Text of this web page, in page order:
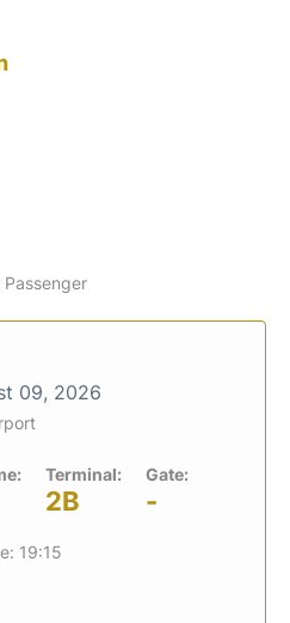
09, 2026
Terminal:
2B
Gate:
-
19:15